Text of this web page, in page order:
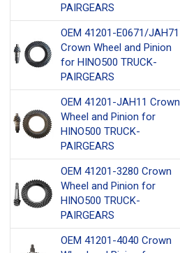
PAIRGEARS
OEM 41201-E0671/JAH71
Crown Wheel and Pinion
for HINO500 TRUCK-
PAIRGEARS
OEM 41201-JAH11 Crown
Wheel and Pinion for
HINO500 TRUCK-
PAIRGEARS
OEM 41201-3280 Crown
Wheel and Pinion for
HINO500 TRUCK-
PAIRGEARS
OEM 41201-4040 Crown